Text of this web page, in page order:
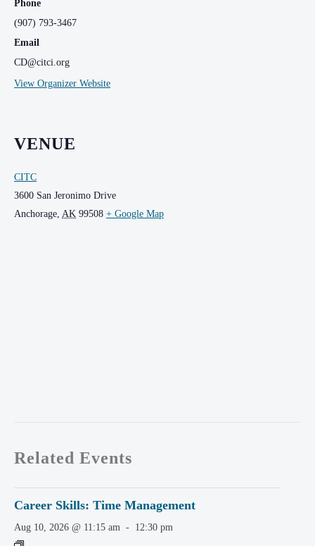
Phone
(907) 793-3467
Email
CD@citci.org
View Organizer Website
VENUE
CITC
3600 San Jeronimo Drive
Anchorage, AK 99508 + Google Map
Related Events
Career Skills: Time Management
Aug 10, 2026 @ 11:15 am - 12:30 pm